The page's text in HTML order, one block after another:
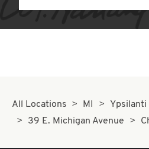
All Locations MI
Ypsilanti
39 E. Michigan Avenue